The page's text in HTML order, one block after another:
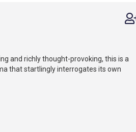
and richly thought-provoking, this is a
that startlingly interrogates its own